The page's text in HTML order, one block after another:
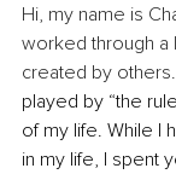
Hi, my name is
worked through a
created by others.
played by “the
of my life. While I
in my life, I spent